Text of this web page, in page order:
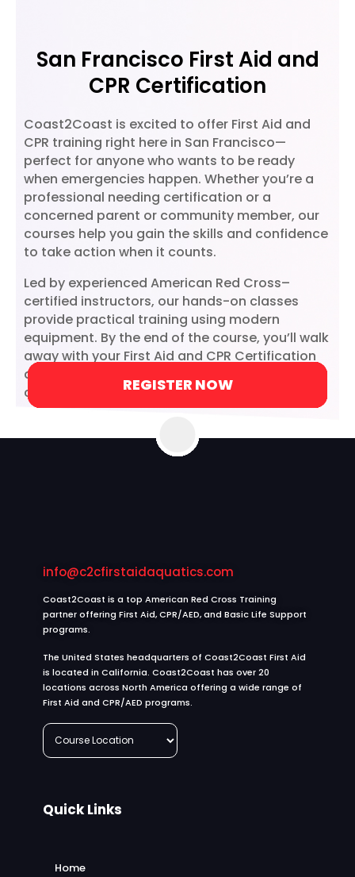
REGISTER NOW
REGISTER NOW
REGISTER NOW
LEARN MORE
REGISTER NOW
LEARN MORE
REGISTER NOW
REGISTER NOW
REGISTER NOW
San Francisco First Aid and
CPR Certification
Coast2Coast is excited to offer First Aid and
CPR training right here in San Francisco—
perfect for anyone who wants to be ready
when emergencies happen. Whether you’re a
professional needing certification or a
concerned parent or community member, our
courses help you gain the skills and confidence
to take action when it counts.
Led by experienced American Red Cross–
certified instructors, our hands-on classes
provide practical training using modern
equipment. By the end of the course, you’ll walk
away with your First Aid and CPR Certification
and the knowledge to make a real difference in
critical moments.
info@c2cfirstaidaquatics.com
Coast2Coast is a top American Red Cross Training
partner offering First Aid, CPR/AED, and Basic Life Support
programs.
The United States headquarters of Coast2Coast First Aid
is located in California. Coast2Coast has over 20
locations across North America offering a wide range of
First Aid and CPR/AED programs.
Quick Links
Home